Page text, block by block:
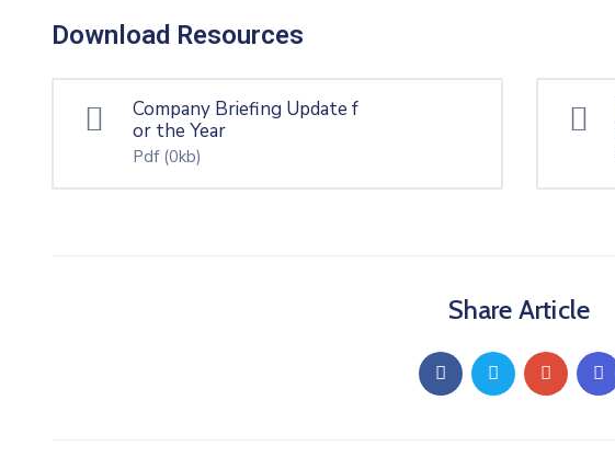
Download Resources
Company Briefing Update f
or the Year
Pdf (0kb)
Share Article